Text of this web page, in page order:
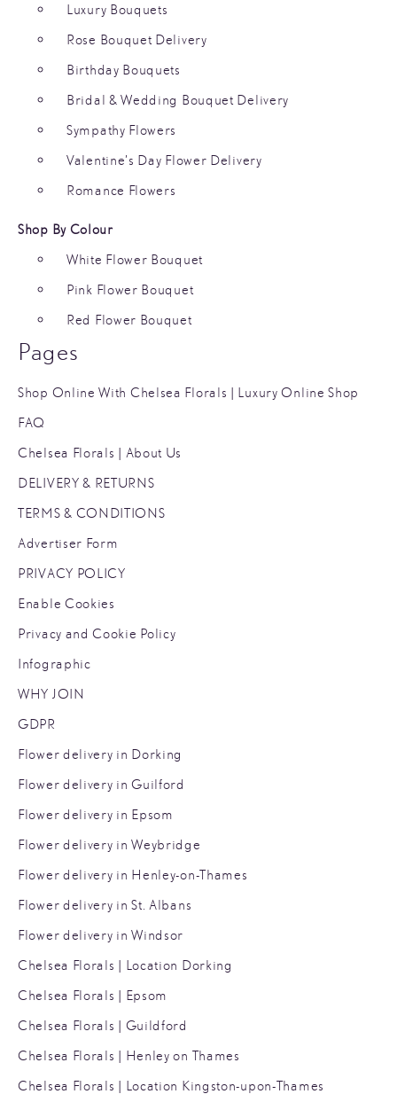
Luxury Bouquets
Rose Bouquet Delivery
Birthday Bouquets
Bridal & Wedding Bouquet Delivery
Sympathy Flowers
Valentine’s Day Flower Delivery
Romance Flowers
Shop By Colour
White Flower Bouquet
Pink Flower Bouquet
Red Flower Bouquet
Pages
Shop Online With Chelsea Florals | Luxury Online Shop
FAQ
Chelsea Florals | About Us
DELIVERY & RETURNS
TERMS & CONDITIONS
Advertiser Form
PRIVACY POLICY
Enable Cookies
Privacy and Cookie Policy
Infographic
WHY JOIN
GDPR
Flower delivery in Dorking
Flower delivery in Guilford
Flower delivery in Epsom
Flower delivery in Weybridge
Flower delivery in Henley-on-Thames
Flower delivery in St. Albans
Flower delivery in Windsor
Chelsea Florals | Location Dorking
Chelsea Florals | Epsom
Chelsea Florals | Guildford
Chelsea Florals | Henley on Thames
Chelsea Florals | Location Kingston-upon-Thames